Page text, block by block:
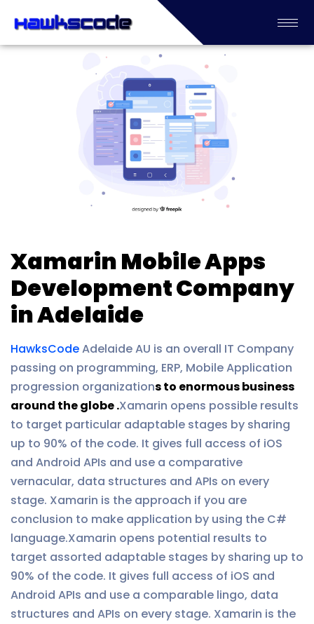
Xamarin Mobile Apps
Development Company
in Adelaide
HawksCodeAdelaide AU is an overall IT Company
passing on programming, ERP, Mobile Application
progression organizations to enormous business
around the globe .Xamarin opens possible results
to target particular adaptable stages by sharing
up to 90% of the code. It gives full access of iOS
and Android APIs and use a comparative
vernacular, data structures and APIs on every
stage. Xamarin is the approach if you are
conclusion to make application by using the C#
language.Xamarin opens potential results to
target assorted adaptable stages by sharing up to
90% of the code. It gives full access of iOS and
Android APIs and use a comparable lingo, data
structures and APIs on every stage. Xamarin is the